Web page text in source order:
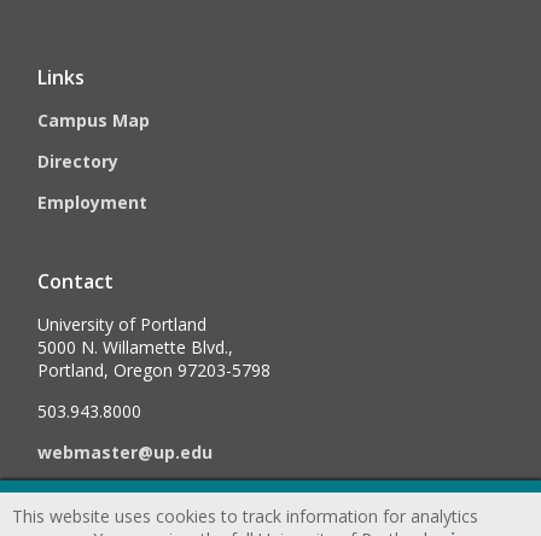
Links
Campus Map
Directory
Employment
Contact
University of Portland
5000 N. Willamette Blvd.,
Portland, Oregon 97203-5798
503.943.8000
webmaster@up.edu
©2026University of Portland, All Rights Reserved. Consumer
This website uses cookies to track information for analytics